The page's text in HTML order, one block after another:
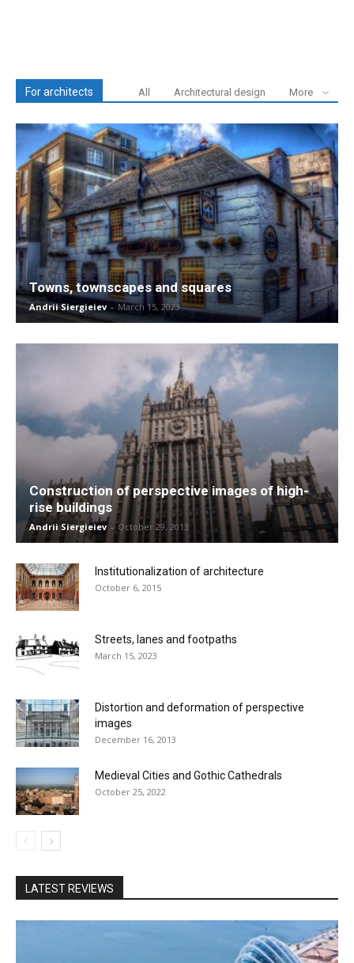
For architects All Architectural design More
Towns, townscapes and squares
Andrii Siergieiev - March 15, 2023
Construction of perspective images of high-
rise buildings
Andrii Siergieiev - October 29, 2013
Institutionalization of architecture
October 6, 2015
Streets, lanes and footpaths
March 15, 2023
Distortion and deformation of perspective
images
December 16, 2013
Medieval Cities and Gothic Cathedrals
October 25, 2022
LATEST REVIEWS